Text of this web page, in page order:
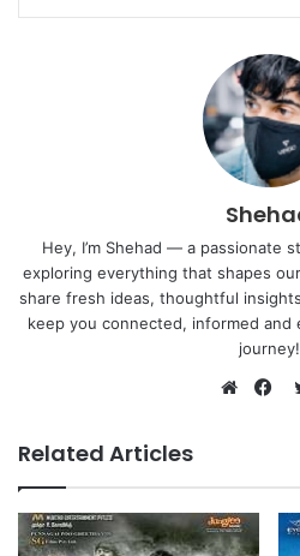
Hey, I’m Shehad — a passionate
exploring everything that shapes
share fresh ideas, thoughtful
keep you connected, informed and
journey!
Related Articles